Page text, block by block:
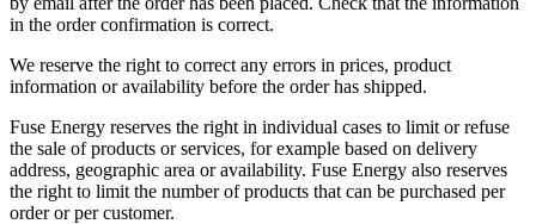
in the order confirmation is correct.
We reserve the right to correct any errors in prices, product
information or availability before the order has shipped.
Fuse Energy reserves the right in individual cases to limit or refuse
the sale of products or services, for example based on delivery
address, geographic area or availability. Fuse Energy also reserves
the right to limit the number of products that can be purchased per
order or per customer.